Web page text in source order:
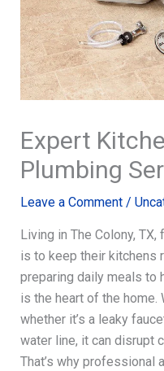
Expert
Plumbing
Leave a Comment /
Living in The Colony,
is to keep their kitchens
preparing daily meals to
is the heart of the home.
whether it’s a leaky
water line, it can disrupt
That’s why professional